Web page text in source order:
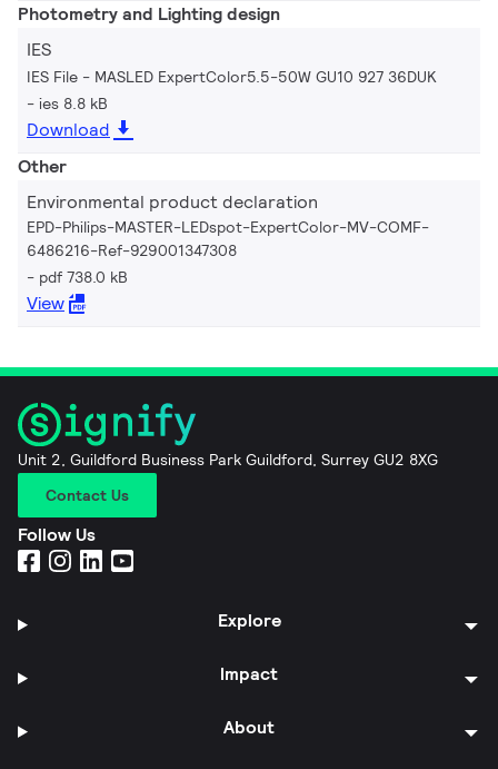
Photometry and Lighting design
IES
IES File - MASLED ExpertColor5.5-50W GU10 927 36DUK
ies 8.8 kB
Download
Other
Environmental product declaration
EPD-Philips-MASTER-LEDspot-ExpertColor-MV-COMF-
6486216-Ref-929001347308
pdf 738.0 kB
View
Unit 2, Guildford Business Park Guildford, Surrey GU2 8XG
Contact Us
Follow Us
Explore
Impact
About